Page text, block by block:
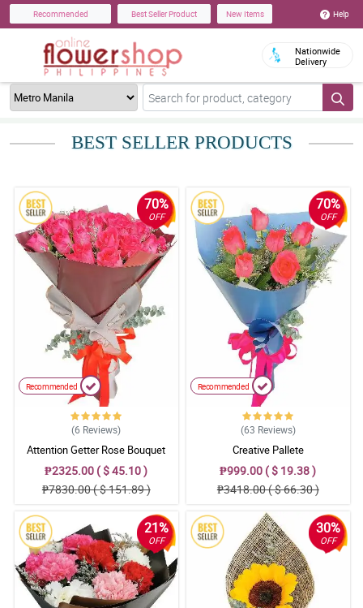
Recommended Best Seller Product New Items Help
Nationwide
Delivery
BEST SELLER PRODUCTS
70%
OFF
Recommended
(6 Reviews)
Attention Getter Rose Bouquet
₱2325.00 ( $ 45.10 )
₱7830.00 ( $ 151.89 )
70%
OFF
Recommended
(63 Reviews)
Creative Pallete
₱999.00 ( $ 19.38 )
₱3418.00 ( $ 66.30 )
21%
OFF
30%
OFF